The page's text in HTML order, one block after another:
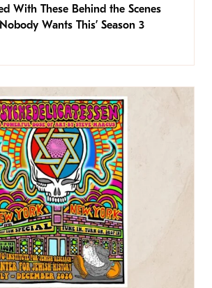
With These Behind the Scenes
Wants This’ Season 3